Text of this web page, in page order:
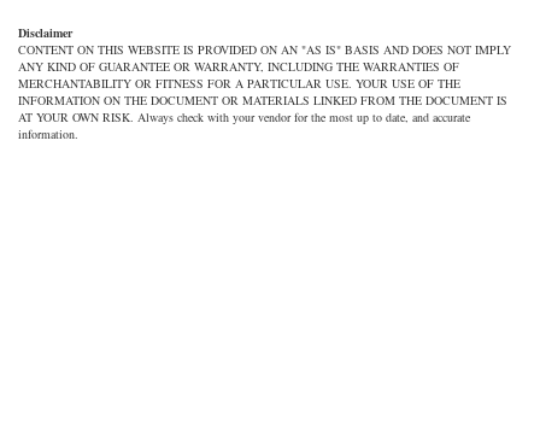
Disclaimer
CONTENT ON THIS WEBSITE IS PROVIDED ON AN "AS IS" BASIS AND DOES NOT IMPLY
ANY KIND OF GUARANTEE OR WARRANTY, INCLUDING THE WARRANTIES OF
MERCHANTABILITY OR FITNESS FOR A PARTICULAR USE. YOUR USE OF THE
INFORMATION ON THE DOCUMENT OR MATERIALS LINKED FROM THE DOCUMENT IS
AT YOUR OWN RISK. Always check with your vendor for the most up to date, and accurate
information.